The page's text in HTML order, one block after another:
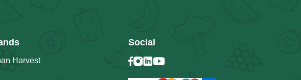
Harvest
Social